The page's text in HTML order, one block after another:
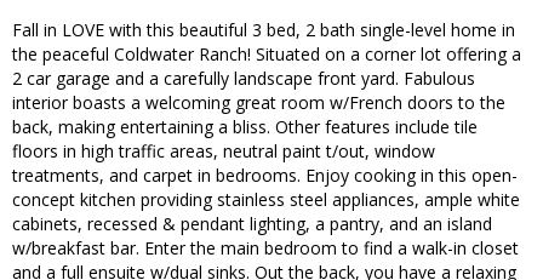
Fall in LOVE with this beautiful 3 bed, 2 bath single-level home in
the peaceful Coldwater Ranch! Situated on a corner lot offering a
2 car garage and a carefully landscape front yard. Fabulous
interior boasts a welcoming great room w/French doors to the
back, making entertaining a bliss. Other features include tile
floors in high traffic areas, neutral paint t/out, window
treatments, and carpet in bedrooms. Enjoy cooking in this open-
concept kitchen providing stainless steel appliances, ample white
cabinets, recessed & pendant lighting, a pantry, and an island
w/breakfast bar. Enter the main bedroom to find a walk-in closet
and a full ensuite w/dual sinks. Out the back, you have a relaxing